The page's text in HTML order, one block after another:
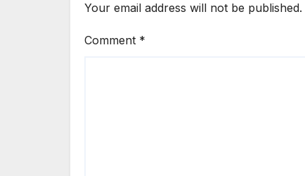
Your email address will not be published.
Comment *